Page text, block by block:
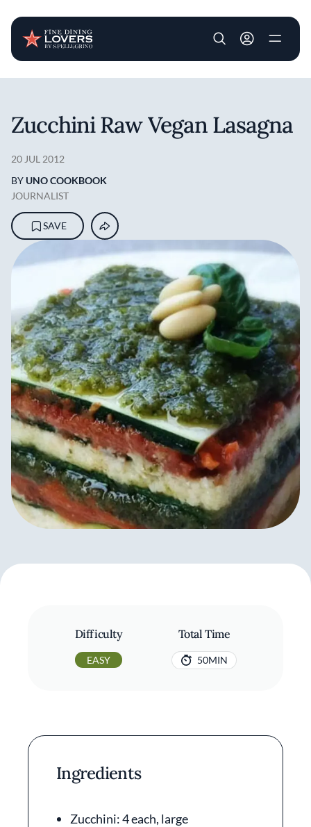
User account
Zucchini Raw Vegan Lasagna
20 JUL 2012
BY UNO COOKBOOK
JOURNALIST
SAVE
Difficulty
EASY
Total Time
50MIN
Ingredients
Zucchini: 4 each, large